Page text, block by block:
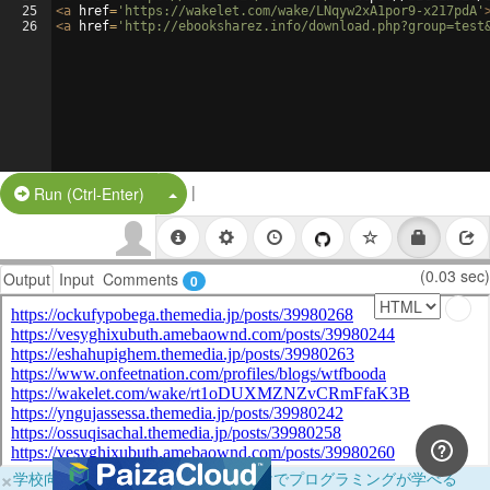
25
26
<a href= 'https://wakelet.com/wake/LNqyw2xA1por9-x217pdA'
<a href= 'http://ebooksharez.info/
Run (Ctrl-Enter) Split Button!
|
Output Input Comments 0 (0.03 sec)
×学校向けに無料提供中！ブラウザだけでプログラミングが学べる